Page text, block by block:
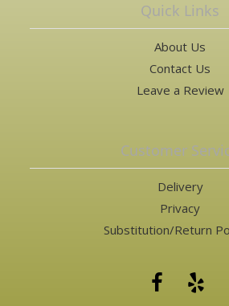
Quick Links
About Us
Contact Us
Leave a Review
Customer
Delivery
Privacy
Substitution/Return